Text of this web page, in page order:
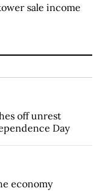
sale income
off unrest
Day
economy